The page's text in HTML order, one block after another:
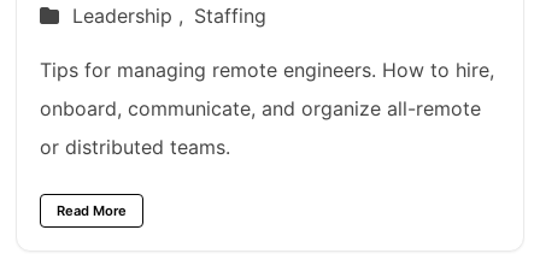
Leadership , Staffing
Tips for managing remote engineers. How to hire,
onboard, communicate, and organize all-remote
or distributed teams.
Read More